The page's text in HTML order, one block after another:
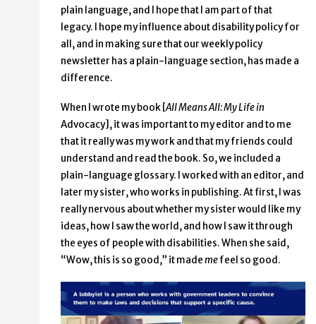
plain language, and I hope that I am part of that
legacy. I hope my influence about disability policy for
all, and in making sure that our weekly policy
newsletter has a plain-language section, has made a
difference.
When I wrote my book [All Means All: My Life in
Advocacy], it was important to my editor and to me
that it really was my work and that my friends could
understand and read the book. So, we included a
plain-language glossary. I worked with an editor, and
later my sister, who works in publishing. At first, I was
really nervous about whether my sister would like my
ideas, how I saw the world, and how I saw it through
the eyes of people with disabilities. When she said,
“Wow, this is so good,” it mademefeel so good.